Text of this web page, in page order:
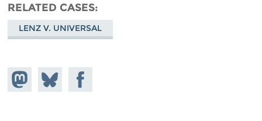
RELATED CASES
LENZ V. UNIVERSAL
Share on
Mastodon
Share
on
Share on
Facebook